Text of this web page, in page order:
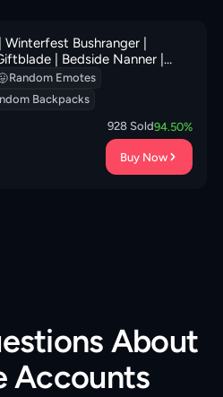
Winterfest Bushranger |
| Bedside Nanner |
Pivot | Elite Servo | 0 VB
Random Emotes
Backpacks
928 Sold94.50%
Buy Now
About
Accounts